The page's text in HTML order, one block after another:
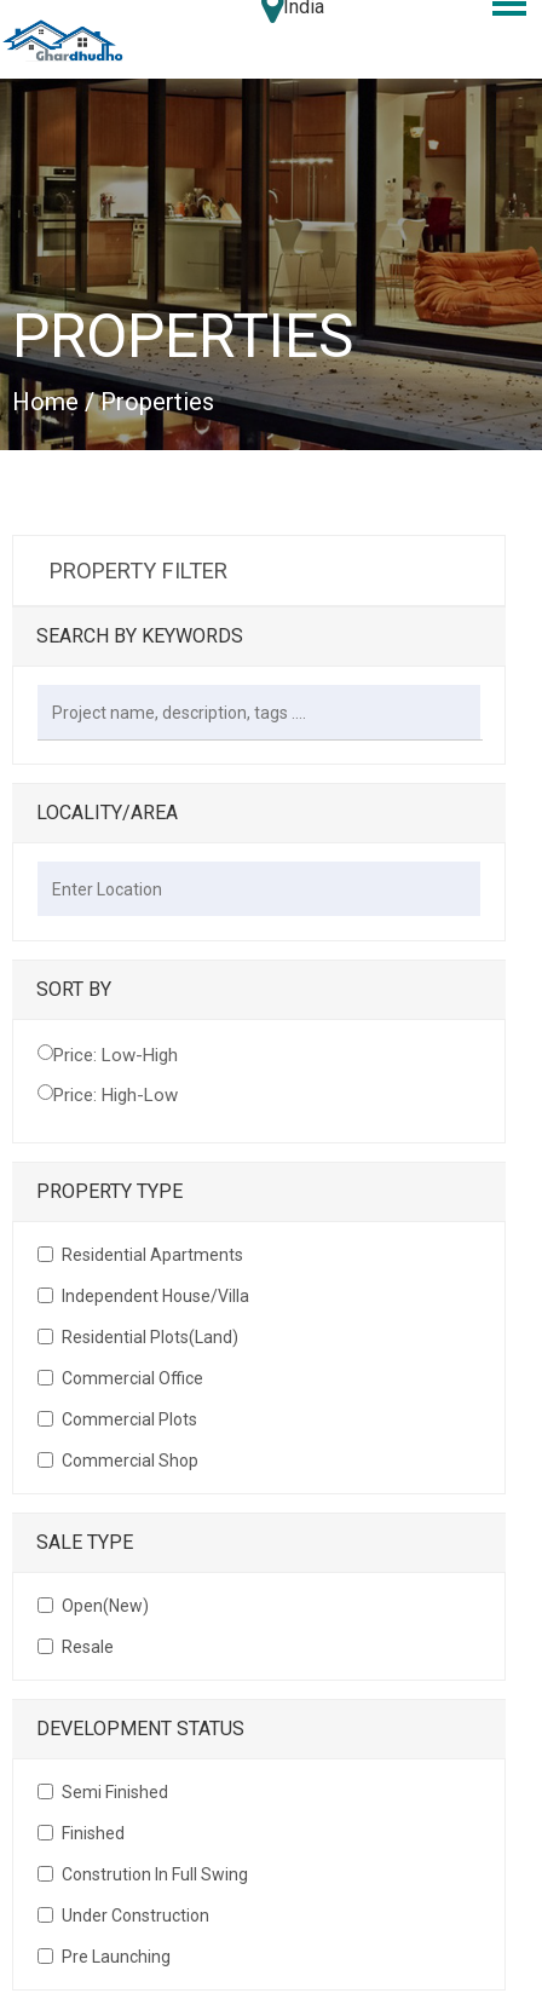
India
PROPERTIES
Home / Properties
PROPERTY FILTER
SEARCH BY KEYWORDS
LOCALITY/AREA
SORT BY
Price: Low-High
Price: High-Low
PROPERTY TYPE
Residential Apartments
Independent House/Villa
Residential Plots(Land)
Commercial Office
Commercial Plots
Commercial Shop
SALE TYPE
Open(New)
Resale
DEVELOPMENT STATUS
Semi Finished
Finished
Constrution In Full Swing
Under Construction
Pre Launching